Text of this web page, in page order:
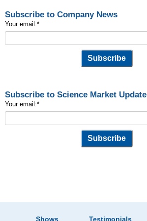
Subscribe to Company News
Your email:*
Subscribe to Science Market Update
Your email:*
Shows Testimonials